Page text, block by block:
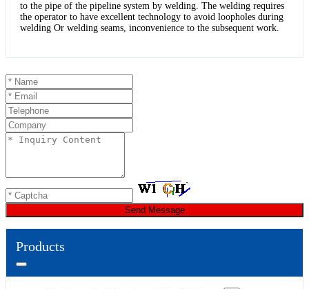
to the pipe of the pipeline system by welding. The welding requires
the operator to have excellent technology to avoid loopholes during
welding Or welding seams, inconvenience to the subsequent work.
Send Message
Products